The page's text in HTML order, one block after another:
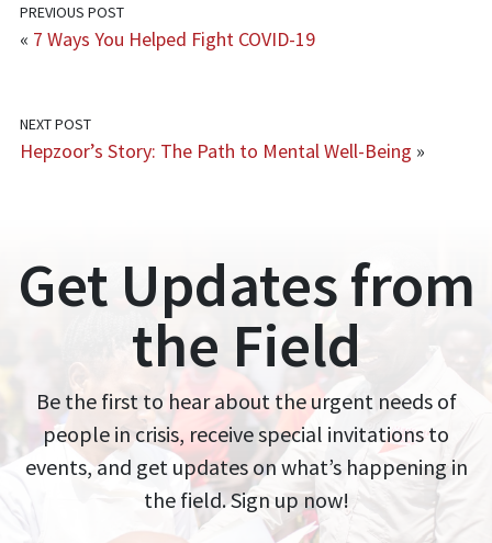
PREVIOUS POST
« 7 Ways You Helped Fight COVID-19
NEXT POST
Hepzoor’s Story: The Path to Mental Well-Being »
Get Updates from
the Field
Be the first to hear about the urgent needs of
people in crisis, receive special invitations to
events, and get updates on what’s happening in
the field. Sign up now!